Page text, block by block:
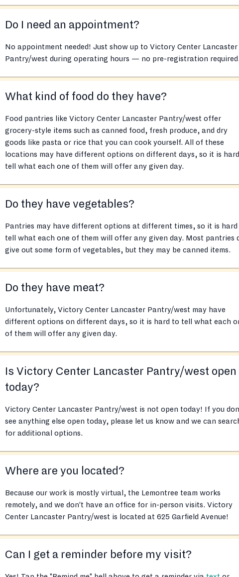
Do I need an appointment?
No appointment needed! Just show up to Victory Center Lancaster
Pantry/west during operating hours — no pre-registration
What kind of food do they have?
Food pantries like Victory Center Lancaster Pantry/west offer
grocery-style items such as canned food, fresh produce, and dry
goods like pasta or rice that you can cook yourself. All of these
locations may have different options on different days, so it is
tell what each one of them will offer any given day.
Do they have vegetables?
Pantries may have different options at different times, so it is
tell what each one of them will offer any given day. Most pantries
give out some form of vegetables, but they may be canned items.
Do they have meat?
Unfortunately, Victory Center Lancaster Pantry/west may have
different options on different days, so it is hard to tell what each
of them will offer any given day.
Is Victory Center Lancaster Pantry/west open
today?
Victory Center Lancaster Pantry/west is not open today! If you
see anything else open today, please let us know and we can
for additional options.
Where are you located?
Because our work is mostly virtual, the Lemontree team works
remotely, and we don’t have an office for in-person visits. Victory
Center Lancaster Pantry/west is located at 625 Garfield Avenue!
Can I get a reminder before my visit?